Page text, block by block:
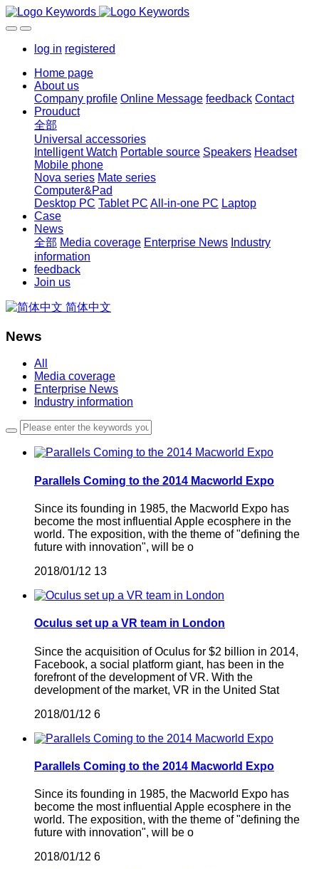
log in registered
Home page
About us
Company profile Online Message feedback Contact
Prouduct
全部
Universal accessories
Intelligent Watch Portable source Speakers Headset
Mobile phone
Nova series Mate series
Computer&Pad
Desktop PC Tablet PC All-in-one PC Laptop
Case
News
全部 Media coverage Enterprise News Industry
information
feedback
Join us
简体中文
News
All
Media coverage
Enterprise News
Industry information
Parallels Coming to the 2014 Macworld Expo
Since its founding in 1985, the Macworld Expo has
become the most influential Apple ecosphere in the
world. The exposition, with the theme of "defining the
future with innovation", will be o
2018/01/12 13
Oculus set up a VR team in London
Since the acquisition of Oculus for $2 billion in 2014,
Facebook, a social platform giant, has been in the
forefront of the development of VR. With the
development of the market, VR in the United Stat
2018/01/12 6
Parallels Coming to the 2014 Macworld Expo
Since its founding in 1985, the Macworld Expo has
become the most influential Apple ecosphere in the
world. The exposition, with the theme of "defining the
future with innovation", will be o
2018/01/12 6